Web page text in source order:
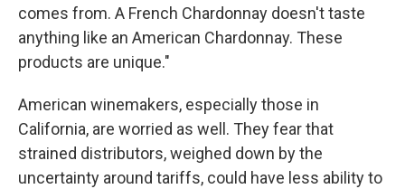
comes from. A French Chardonnay doesn't taste
anything like an American Chardonnay. These
products are unique."
American winemakers, especially those in
California, are worried as well. They fear that
strained distributors, weighed down by the
uncertainty around tariffs, could have less ability to